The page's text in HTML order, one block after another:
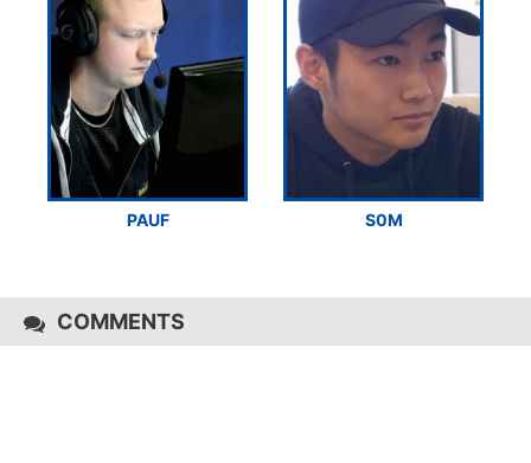
PAUF S0M
COMMENTS